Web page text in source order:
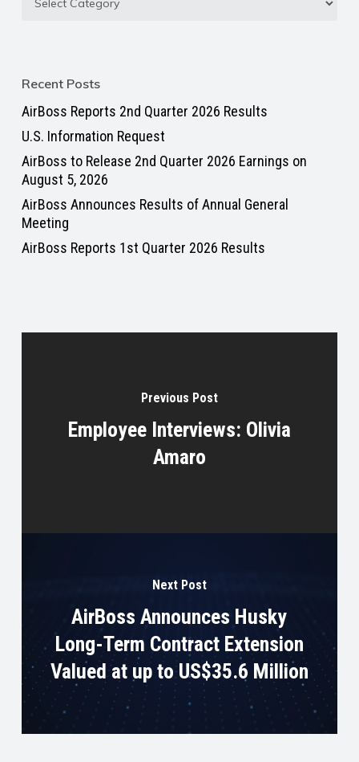
Recent Posts
AirBoss Reports 2nd Quarter 2026 Results
U.S. Information Request
AirBoss to Release 2nd Quarter 2026 Earnings on
August 5, 2026
AirBoss Announces Results of Annual General
Meeting
AirBoss Reports 1st Quarter 2026 Results
Previous Post
Employee Interviews: Olivia
Amaro
Next Post
AirBoss Announces Husky
Long-Term Contract Extension
Valued at up to US$35.6 Million